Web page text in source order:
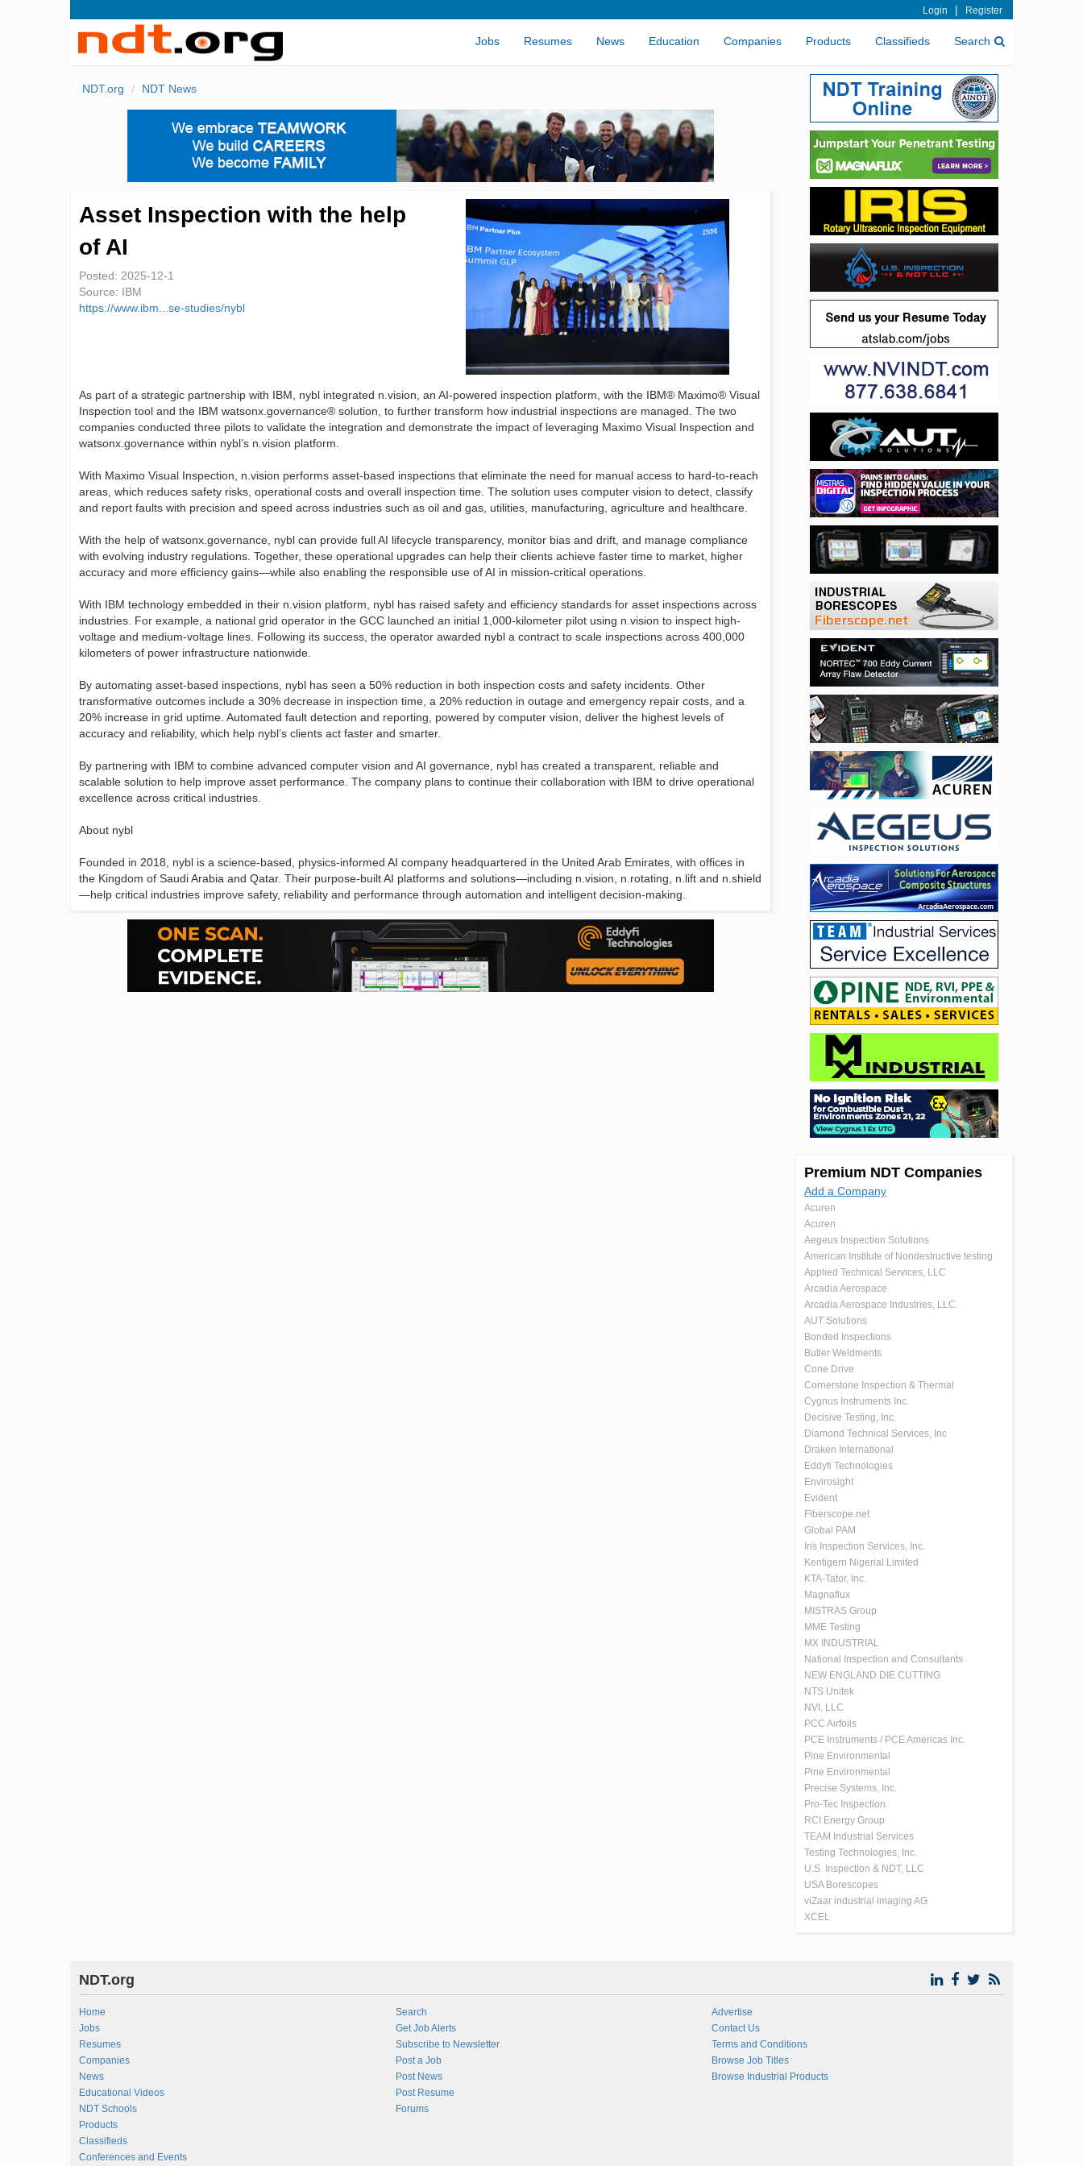
Login | Register
Jobs Resumes News Education Companies Products Classifieds Search
NDT.org NDT News
Asset Inspection with the help
of AI
Posted: 2025-12-1
Source: IBM
https://www.ibm...se-studies/nybl
As part of a strategic partnership with IBM, nybl integrated n.vision, an AI-powered inspection platform, with the IBM® Maximo® Visual
Inspection tool and the IBM watsonx.governance® solution, to further transform how industrial inspections are managed. The two
companies conducted three pilots to validate the integration and demonstrate the impact of leveraging Maximo Visual Inspection and
watsonx.governance within nybl’s n.vision platform.
With Maximo Visual Inspection, n.vision performs asset-based inspections that eliminate the need for manual access to hard-to-reach
areas, which reduces safety risks, operational costs and overall inspection time. The solution uses computer vision to detect, classify
and report faults with precision and speed across industries such as oil and gas, utilities, manufacturing, agriculture and healthcare.
With the help of watsonx.governance, nybl can provide full AI lifecycle transparency, monitor bias and drift, and manage compliance
with evolving industry regulations. Together, these operational upgrades can help their clients achieve faster time to market, higher
accuracy and more efficiency gains—while also enabling the responsible use of AI in mission-critical operations.
With IBM technology embedded in their n.vision platform, nybl has raised safety and efficiency standards for asset inspections across
industries. For example, a national grid operator in the GCC launched an initial 1,000-kilometer pilot using n.vision to inspect high-
voltage and medium-voltage lines. Following its success, the operator awarded nybl a contract to scale inspections across 400,000
kilometers of power infrastructure nationwide.
By automating asset-based inspections, nybl has seen a 50% reduction in both inspection costs and safety incidents. Other
transformative outcomes include a 30% decrease in inspection time, a 20% reduction in outage and emergency repair costs, and a
20% increase in grid uptime. Automated fault detection and reporting, powered by computer vision, deliver the highest levels of
accuracy and reliability, which help nybl’s clients act faster and smarter.
By partnering with IBM to combine advanced computer vision and AI governance, nybl has created a transparent, reliable and
scalable solution to help improve asset performance. The company plans to continue their collaboration with IBM to drive operational
excellence across critical industries.
About nybl
Founded in 2018, nybl is a science-based, physics-informed AI company headquartered in the United Arab Emirates, with offices in
the Kingdom of Saudi Arabia and Qatar. Their purpose-built AI platforms and solutions—including n.vision, n.rotating, n.lift and n.shield
—help critical industries improve safety, reliability and performance through automation and intelligent decision-making.
Premium NDT Companies
Add a Company
Acuren
Acuren
Aegeus Inspection Solutions
American Institute of Nondestructive testing
Applied Technical Services, LLC
Arcadia Aerospace
Arcadia Aerospace Industries, LLC.
AUT Solutions
Bonded Inspections
Butler Weldments
Cone Drive
Cornerstone Inspection & Thermal
Cygnus Instruments Inc.
Decisive Testing, Inc.
Diamond Technical Services, Inc
Draken International
Eddyfi Technologies
Envirosight
Evident
Fiberscope.net
Global PAM
Iris Inspection Services, Inc.
Kentigern Nigerial Limited
KTA-Tator, Inc.
Magnaflux
MISTRAS Group
MME Testing
MX INDUSTRIAL
National Inspection and Consultants
NEW ENGLAND DIE CUTTING
NTS Unitek
NVI, LLC
PCC Airfoils
PCE Instruments / PCE Americas Inc.
Pine Environmental
Pine Environmental
Precise Systems, Inc.
Pro-Tec Inspection
RCI Energy Group
TEAM Industrial Services
Testing Technologies, Inc.
U.S. Inspection & NDT, LLC
USA Borescopes
viZaar industrial imaging AG
XCEL
NDT.org
Home
Jobs
Resumes
Companies
News
Educational Videos
NDT Schools
Products
Classifieds
Conferences and Events
Search
Get Job Alerts
Subscribe to Newsletter
Post a Job
Post News
Post Resume
Forums
Advertise
Contact Us
Terms and Conditions
Browse Job Titles
Browse Industrial Products